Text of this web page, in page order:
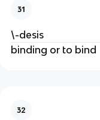
31
\-desis
binding or to bind
32